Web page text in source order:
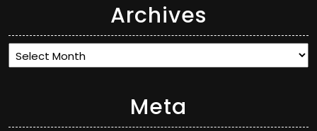
Archives
Archives
Meta